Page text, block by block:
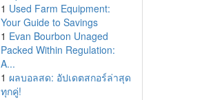
1 Used Farm Equipment:
Your Guide to Savings
1 Evan Bourbon Unaged
Packed Within Regulation:
A...
1 ผลบอลสด: อัปเดตสกอร์ล่าสุด
ทุกคู่!